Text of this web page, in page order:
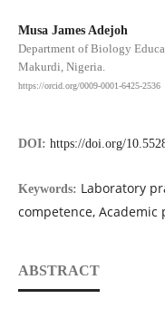
Musa James Adejoh
Department of Biology
Makurdi, Nigeria.
https://orcid.org/0009-0001-6425-2536
DOI: https://doi.org/
Keywords: Laboratory
competence,
ABSTRACT